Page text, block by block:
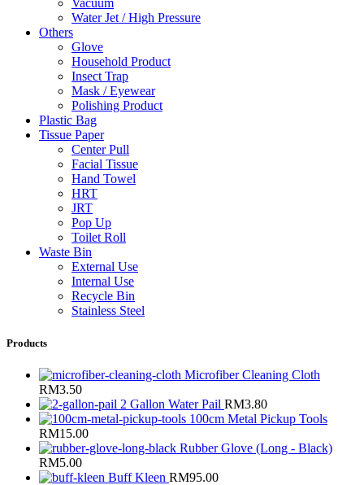
Vacuum
Water Jet / High Pressure
Others
Glove
Household Product
Insect Trap
Mask / Eyewear
Polishing Product
Plastic Bag
Tissue Paper
Center Pull
Facial Tissue
Hand Towel
HRT
JRT
Pop Up
Toilet Roll
Waste Bin
External Use
Internal Use
Recycle Bin
Stainless Steel
Products
Microfiber Cleaning Cloth
RM3.50
2 Gallon Water Pail RM3.80
100cm Metal Pickup Tools
RM15.00
Rubber Glove (Long - Black)
RM5.00
Buff Kleen RM95.00